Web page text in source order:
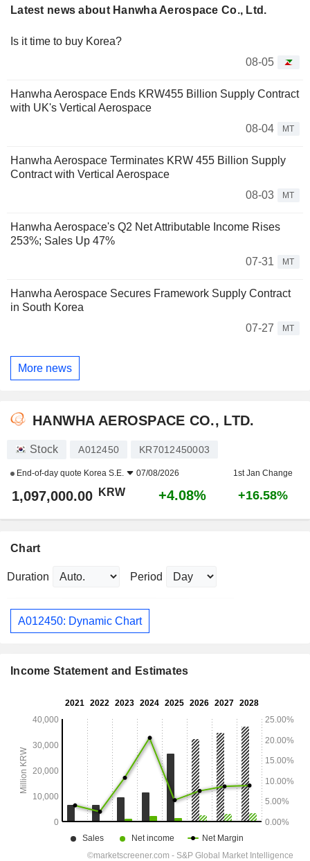
Latest news about Hanwha Aerospace Co., Ltd.
Is it time to buy Korea?
08-05
Hanwha Aerospace Ends KRW455 Billion Supply Contract
with UK's Vertical Aerospace
08-04
MT
Hanwha Aerospace Terminates KRW 455 Billion Supply
Contract with Vertical Aerospace
08-03
MT
Hanwha Aerospace's Q2 Net Attributable Income Rises
253%; Sales Up 47%
07-31
MT
Hanwha Aerospace Secures Framework Supply Contract
in South Korea
07-27
MT
More news
HANWHA AEROSPACE CO., LTD.
Stock A012450 KR7012450003
End-of-day quote Korea S.E. 07/08/2026 1st Jan Change
1,097,000.00 KRW +4.08% +16.58%
Chart
Duration Period
A012450: Dynamic Chart
Income Statement and Estimates